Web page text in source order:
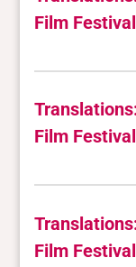
Film
Film
Film